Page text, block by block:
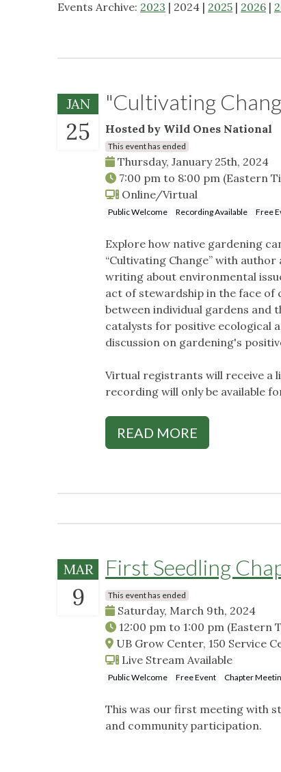
Events Archive: 2023 | 2024 | 2025 | 2026 |
JAN
25
"Cultivating
Hosted by Wild Ones National
This event has ended
Thursday, January 25th, 2024
7:00 pm to 8:00 pm (Eastern
Online/Virtual
Public Welcome Recording Available Free
Explore how native gardening
“Cultivating Change” with
writing about environmental
act of stewardship in the face of
between individual gardens and
catalysts for positive ecological
discussion on gardening's
Virtual registrants will receive a
recording will only be available
READ MORE
MAR
9
First Seedling
This event has ended
Saturday, March 9th, 2024
12:00 pm to 1:00 pm (Eastern
UB Grow Center, 150 Service
Live Stream Available
Public Welcome Free Event Chapter
This was our first meeting with
and community participation.